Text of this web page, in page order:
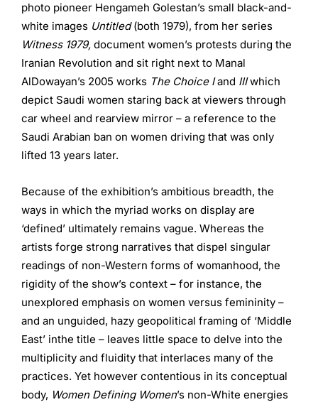
photo pioneer Hengameh Golestan’s small black-and-
white images Untitled(both 1979), from her series
Witness 1979, document women’s protests during the
Iranian Revolution and sit right next to Manal
AlDowayan’s 2005 works The Choice Iand IIIwhich
depict Saudi women staring back at viewers through
car wheel and rearview mirror – a reference to the
Saudi Arabian ban on women driving that was only
lifted 13 years later.
Because of the exhibition’s ambitious breadth, the
ways in which the myriad works on display are
‘defined’ ultimately remains vague. Whereas the
artists forge strong narratives that dispel singular
readings of non-Western forms of womanhood, the
rigidity of the show’s context – for instance, the
unexplored emphasis on women versus femininity –
and an unguided, hazy geopolitical framing of ‘Middle
East’ inthe title – leaves little space to delve into the
multiplicity and fluidity that interlaces many of the
practices. Yet however contentious in its conceptual
body, Women Defining Women’s non-White energies